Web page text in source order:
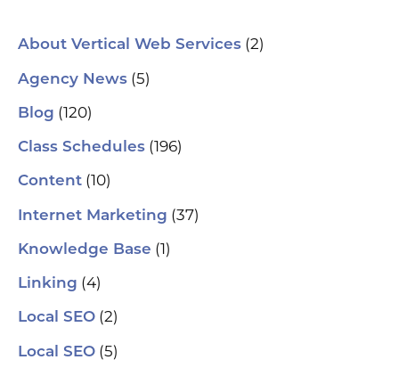
About Vertical Web Services (2)
Agency News (5)
Blog (120)
Class Schedules (196)
Content (10)
Internet Marketing (37)
Knowledge Base (1)
Linking (4)
Local SEO (2)
Local SEO (5)